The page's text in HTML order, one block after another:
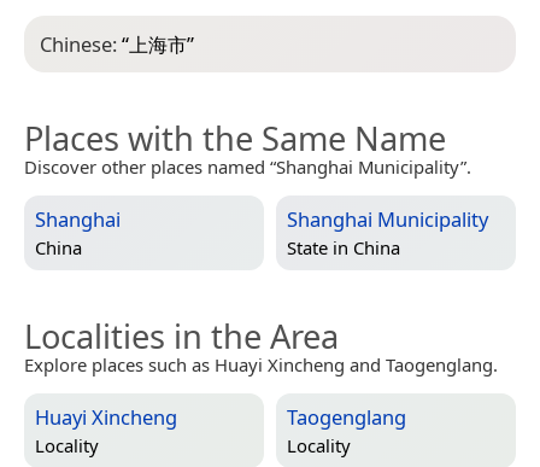
Chinese:“上海市”
Places with the Same Name
Discover other places named “Shanghai Municipality”.
Shanghai
China
Shanghai Municipality
State in China
Localities in the Area
Explore places such as Huayi Xincheng and Taogenglang.
Huayi Xincheng
Locality
Taogenglang
Locality